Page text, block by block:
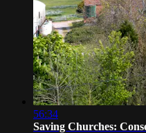
56:34
Saving Churches: